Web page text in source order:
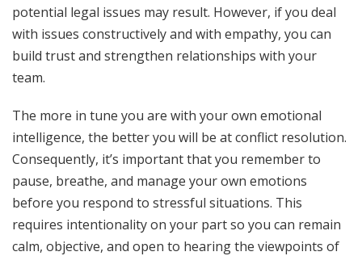
potential legal issues may result. However, if you deal
with issues constructively and with empathy, you can
build trust and strengthen relationships with your
team.
The more in tune you are with your own emotional
intelligence, the better you will be at conflict resolution.
Consequently, it’s important that you remember to
pause, breathe, and manage your own emotions
before you respond to stressful situations. This
requires intentionality on your part so you can remain
calm, objective, and open to hearing the viewpoints of